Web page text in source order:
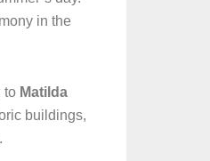
in the
to Matilda
buildings,